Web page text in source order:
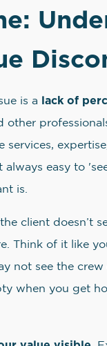
is a lack of
other
services,
always easy to
is.
client doesn’t
Think of it like
not see the crew
when you get